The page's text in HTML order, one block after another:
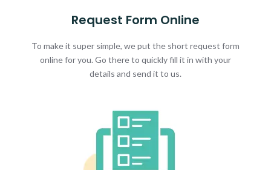
Request Form Online
To make it super simple, we put the short request form
online for you. Go there to quickly fill it in with your
details and send it to us.